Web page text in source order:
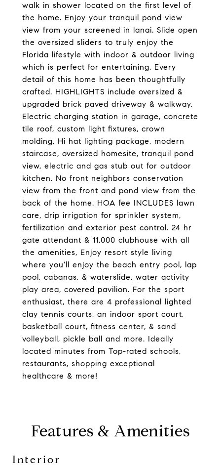
walk in shower located on the first level of
the home. Enjoy your tranquil pond view
view from your screened in lanai. Slide open
the oversized sliders to truly enjoy the
Florida lifestyle with indoor & outdoor living
which is perfect for entertaining. Every
detail of this home has been thoughtfully
crafted. HIGHLIGHTS include oversized &
upgraded brick paved driveway & walkway,
Electric charging station in garage, concrete
tile roof, custom light fixtures, crown
molding, Hi hat lighting package, modern
staircase, oversized homesite, tranquil pond
view, electric and gas stub out for outdoor
kitchen. No front neighbors conservation
view from the front and pond view from the
back of the home. HOA fee INCLUDES lawn
care, drip irrigation for sprinkler system,
fertilization and exterior pest control. 24 hr
gate attendant & 11,000 clubhouse with all
the amenities, Enjoy resort style living
where you'll enjoy the beach entry pool, lap
pool, cabanas, & waterslide, water activity
play area, covered pavilion. For the sport
enthusiast, there are 4 professional lighted
clay tennis courts, an indoor sport court,
basketball court, fitness center, & sand
volleyball, pickle ball and more. Ideally
located minutes from Top-rated schools,
restaurants, shopping exceptional
healthcare & more!
Features & Amenities
Interior